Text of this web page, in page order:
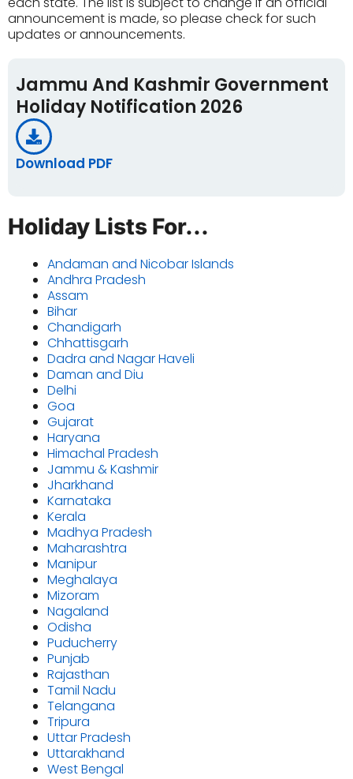
announcement is made, so please check for such
updates or announcements.
Jammu And Kashmir Government
Holiday Notification 2026
Download PDF
Holiday Lists For...
Andaman and Nicobar Islands
Andhra Pradesh
Assam
Bihar
Chandigarh
Chhattisgarh
Dadra and Nagar Haveli
Daman and Diu
Delhi
Goa
Gujarat
Haryana
Himachal Pradesh
Jammu & Kashmir
Jharkhand
Karnataka
Kerala
Madhya Pradesh
Maharashtra
Manipur
Meghalaya
Mizoram
Nagaland
Odisha
Puducherry
Punjab
Rajasthan
Tamil Nadu
Telangana
Tripura
Uttar Pradesh
Uttarakhand
West Bengal